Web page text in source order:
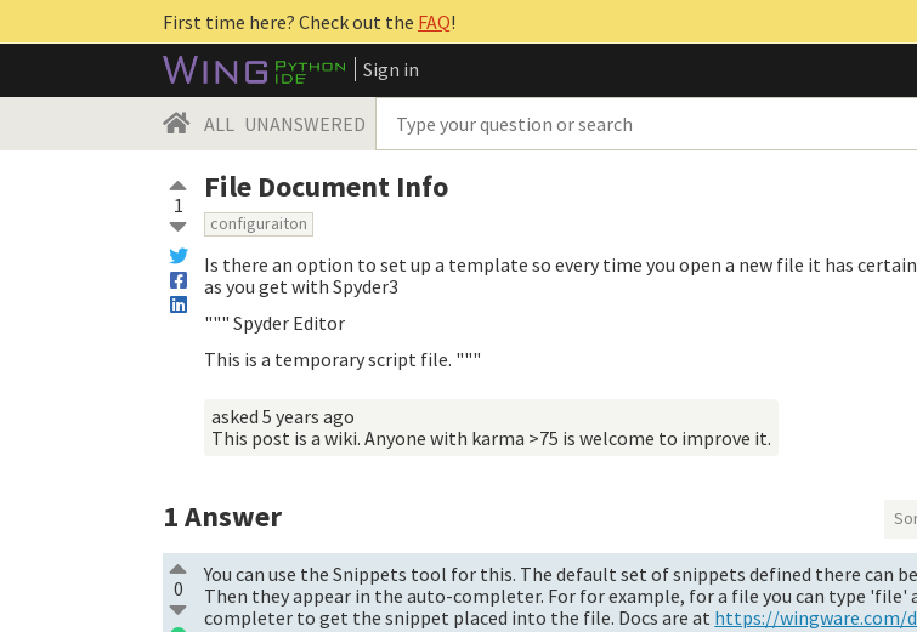
First time here? Check out the FAQ!
Sign in
ALL UNANSWERED
1 File Document Info
configuraiton
Is there an option to set up a template so every time you open a new file it has
as you get with Spyder3
""" Spyder Editor
This is a temporary script file. """
asked 5 years ago
This post is a wiki. Anyone with karma >75 is welcome to improve it.
1Answer
0
You can use the Snippets tool for this. The default set of snippets defined there can
Then they appear in the auto-completer. For for example, for a file you can type 'file'
completer to get the snippet placed into the file. Docs are at https://wingware.com/